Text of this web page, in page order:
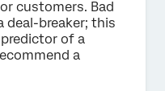
customers. Bad
deal-breaker; this
of a
a